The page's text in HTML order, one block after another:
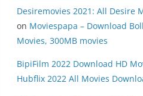
Desiremovies 2021: All Desire
on Moviespapa – Download
Movies, 300MB movies
BipiFilm 2022 Download HD
Hubflix 2022 All Movies